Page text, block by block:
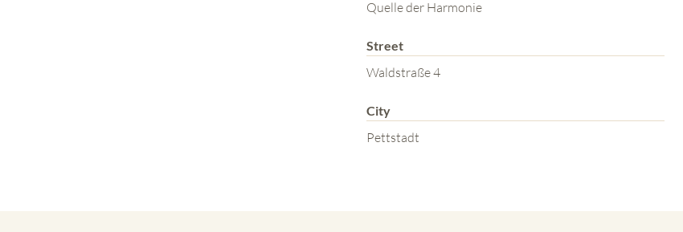
Quelle der Harmonie
Street
Waldstraße 4
City
Pettstadt